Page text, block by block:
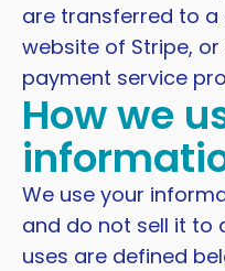
are transferred to
website of Stripe,
payment service
How we
We use your
and do not sell it to
uses are defined